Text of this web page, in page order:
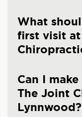
What
first visit
Can I
The Joint
Lynnwood?